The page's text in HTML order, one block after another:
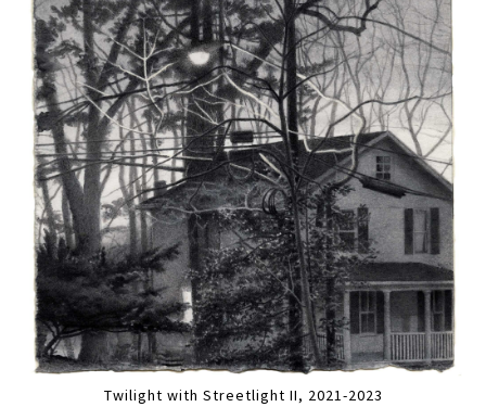
Twilight with Streetlight II, 2021-2023